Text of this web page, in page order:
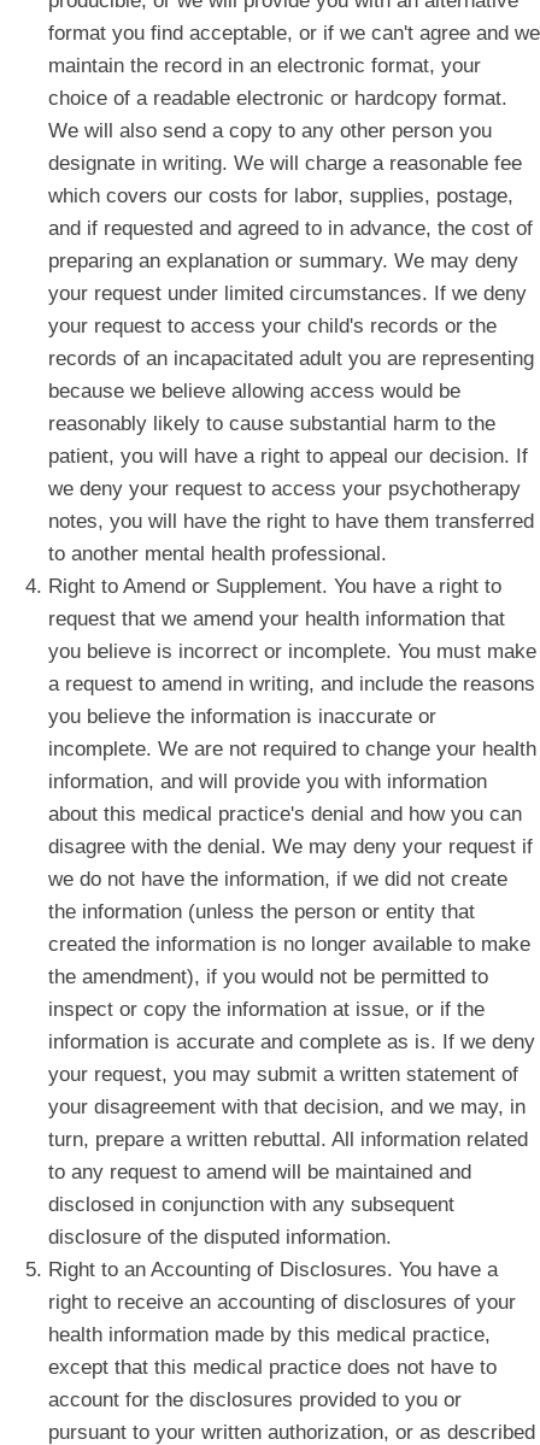
format you find acceptable, or if we can't agree and we
maintain the record in an electronic format, your
choice of a readable electronic or hardcopy format.
We will also send a copy to any other person you
designate in writing. We will charge a reasonable fee
which covers our costs for labor, supplies, postage,
and if requested and agreed to in advance, the cost of
preparing an explanation or summary. We may deny
your request under limited circumstances. If we deny
your request to access your child's records or the
records of an incapacitated adult you are representing
because we believe allowing access would be
reasonably likely to cause substantial harm to the
patient, you will have a right to appeal our decision. If
we deny your request to access your psychotherapy
notes, you will have the right to have them transferred
to another mental health professional.
Right to Amend or Supplement. You have a right to
request that we amend your health information that
you believe is incorrect or incomplete. You must make
a request to amend in writing, and include the reasons
you believe the information is inaccurate or
incomplete. We are not required to change your health
information, and will provide you with information
about this medical practice's denial and how you can
disagree with the denial. We may deny your request if
we do not have the information, if we did not create
the information (unless the person or entity that
created the information is no longer available to make
the amendment), if you would not be permitted to
inspect or copy the information at issue, or if the
information is accurate and complete as is. If we deny
your request, you may submit a written statement of
your disagreement with that decision, and we may, in
turn, prepare a written rebuttal. All information related
to any request to amend will be maintained and
disclosed in conjunction with any subsequent
disclosure of the disputed information.
Right to an Accounting of Disclosures. You have a
right to receive an accounting of disclosures of your
health information made by this medical practice,
except that this medical practice does not have to
account for the disclosures provided to you or
pursuant to your written authorization, or as described